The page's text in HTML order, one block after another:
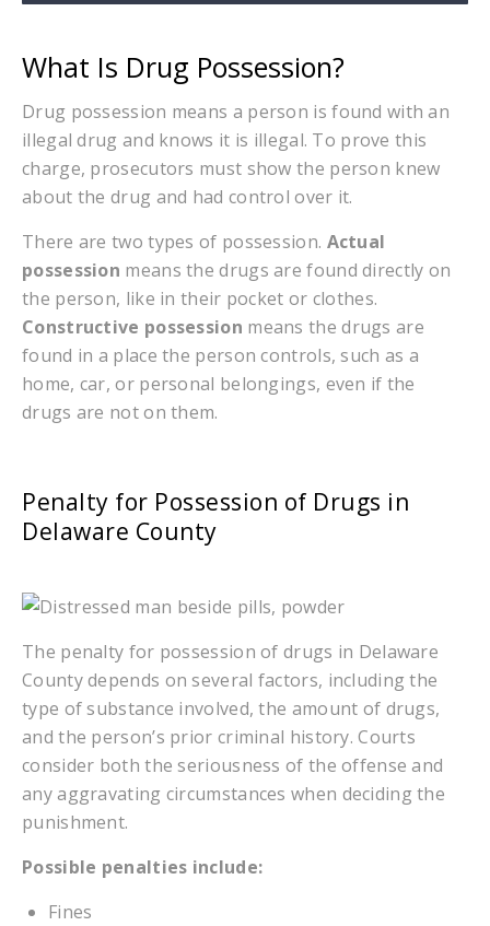
What Is Drug Possession?
Drug possession means a person is found with an
illegal drug and knows it is illegal. To prove this
charge, prosecutors must show the person knew
about the drug and had control over it.
There are two types of possession. Actual
possession means the drugs are found directly on
the person, like in their pocket or clothes.
Constructive possession means the drugs are
found in a place the person controls, such as a
home, car, or personal belongings, even if the
drugs are not on them.
Penalty for Possession of Drugs in
Delaware County
The penalty for possession of drugs in Delaware
County depends on several factors, including the
type of substance involved, the amount of drugs,
and the person’s prior criminal history. Courts
consider both the seriousness of the offense and
any aggravating circumstances when deciding the
punishment.
Possible penalties include:
Fines